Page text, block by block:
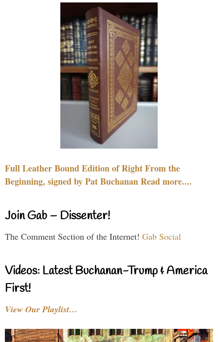
Full Leather Bound Edition of Right From the
Beginning, signed by Pat Buchanan Read more....
Join Gab – Dissenter!
The Comment Section of the Internet! Gab Social
Videos: Latest Buchanan-Trump & America
First!
View Our Playlist…